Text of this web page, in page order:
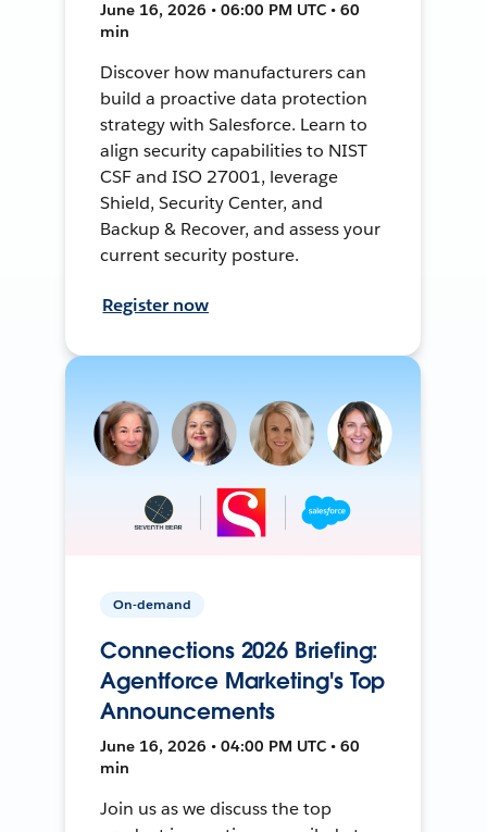
June 16, 2026 • 06:00 PM UTC • 60
min
Discover how manufacturers can
build a proactive data protection
strategy with Salesforce. Learn to
align security capabilities to NIST
CSF and ISO 27001, leverage
Shield, Security Center, and
Backup & Recover, and assess your
current security posture.
Register now
On-demand
Connections 2026 Briefing:
Agentforce Marketing's Top
Announcements
June 16, 2026 • 04:00 PM UTC • 60
min
Join us as we discuss the top